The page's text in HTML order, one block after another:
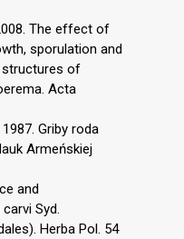
The effect of
sporulation and
of
Acta
Griby roda
Armeńskiej
and
Syd.
Herba Pol. 54